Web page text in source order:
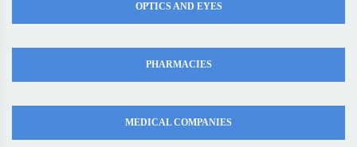
OPTICS AND EYES
PHARMACIES
MEDICAL COMPANIES